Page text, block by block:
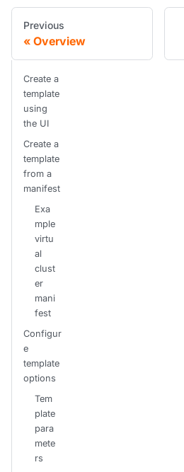
Previous
Overview
Create a
template
using
the UI
Create a
template
from a
manifest
Exa
mple
virtu
al
clust
er
mani
fest
Configur
e
template
options
Tem
plate
para
mete
rs